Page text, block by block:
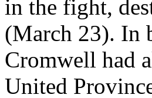
in the fight,
(March 23). In
Cromwell had
United